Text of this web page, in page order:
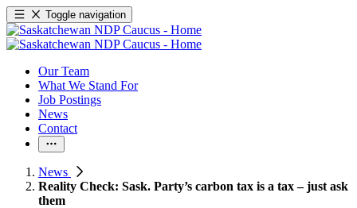
Toggle navigation
Our Team
What We Stand For
Job Postings
News
Contact
News
Reality Check: Sask. Party’s carbon tax is a tax – just ask
them